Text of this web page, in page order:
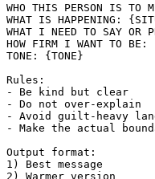
WHO THIS PERSON IS TO
WHAT IS HAPPENING:
WHAT I NEED TO SAY OR
HOW FIRM I WANT TO BE:
TONE: {TONE}
Rules:
- Be kind but clear
- Do not over-explain
- Avoid guilt-heavy
- Make the actual
Output format:
1) Best message
2) Warmer version